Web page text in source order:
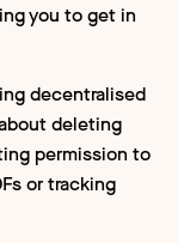
you to get in
decentralised
deleting
permission to
or tracking